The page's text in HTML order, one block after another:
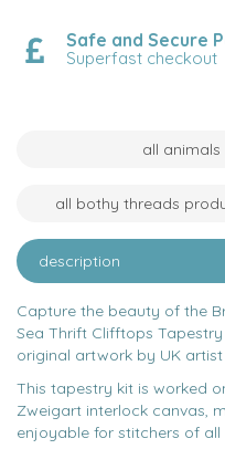
Safe and Secure
Superfast checkout
all
all bothy threads
description
Capture the beauty of the
Sea Thrift Clifftops
original artwork by UK artist
This tapestry kit is worked
Zweigart interlock canvas,
enjoyable for stitchers of all